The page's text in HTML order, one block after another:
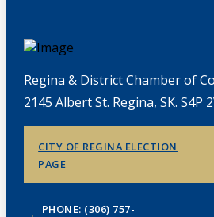
Regina & District Chamber of
2145 Albert St. Regina, SK. S4P
CITY OF REGINA ELECTION
PAGE
PHONE: (306) 757-